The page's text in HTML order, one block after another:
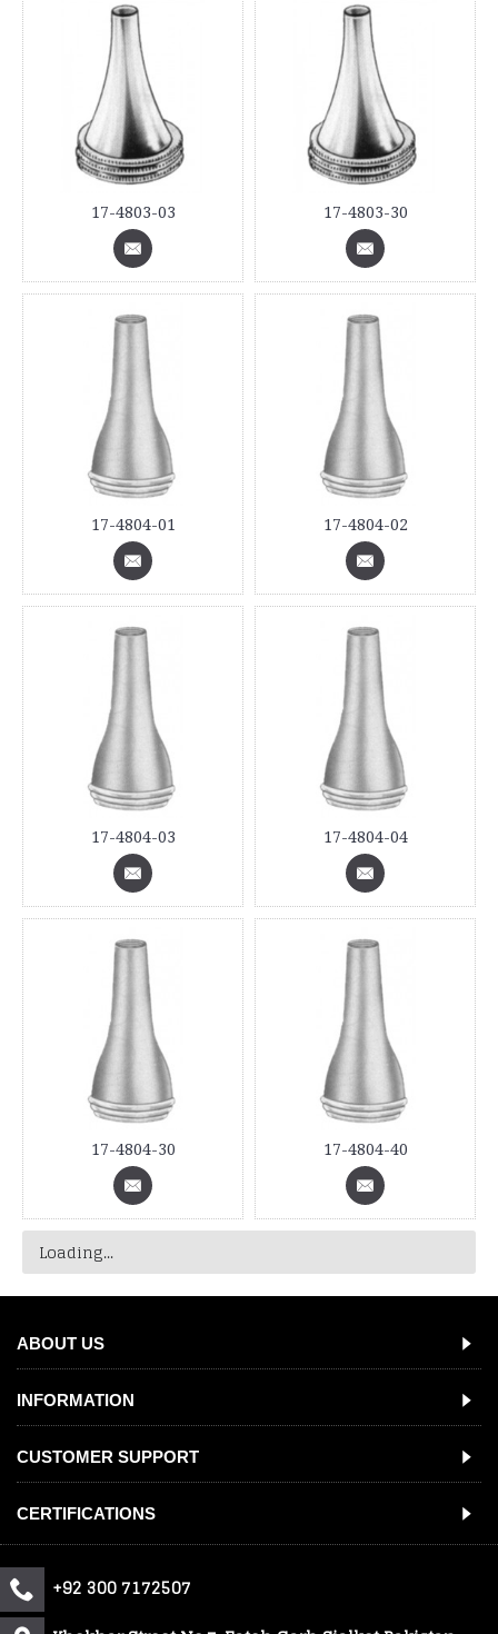
17-4803-03 17-4803-30
17-4804-01 17-4804-02
17-4804-03 17-4804-04
17-4804-30 17-4804-40
Loading...
ABOUT US
INFORMATION
CUSTOMER SUPPORT
CERTIFICATIONS
+92 300 7172507